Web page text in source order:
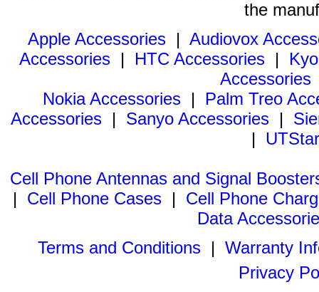
the
Apple Accessories | Audiovox
Accessories | HTC Accessories |
Accessories
Nokia Accessories | Palm Treo
Accessories | Sanyo Accessories |
|
Cell Phone Antennas and Signal
| Cell Phone Cases | Cell Phone
Data
Terms and Conditions| Warranty
Privacy